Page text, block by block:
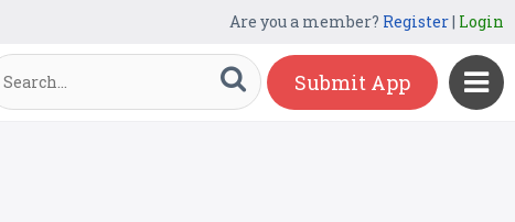
Are you a member? Register| Login
Submit App